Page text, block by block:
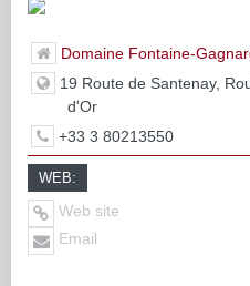
Domaine Fontaine-
19 Route de Santenay,
d'Or
+33 3 80213550
WEB:
Web site
Email